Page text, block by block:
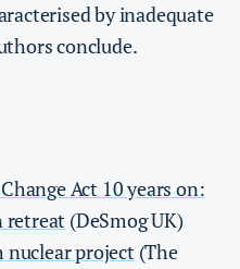
by inadequate
conclude.
Act 10 years on:
retreat (DeSmog UK)
nuclear project (The